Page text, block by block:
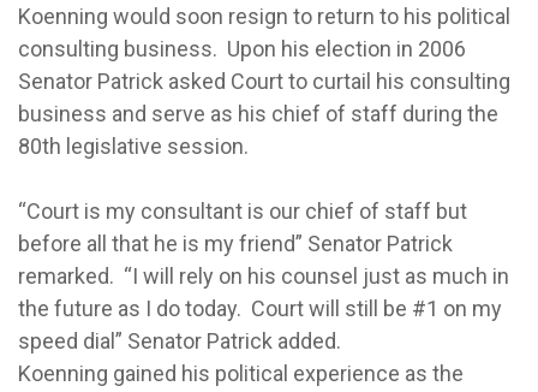
Koenning would soon resign to return to his political
consulting business. Upon his election in 2006
Senator Patrick asked Court to curtail his consulting
business and serve as his chief of staff during the
80th legislative session.
“Court is my consultant is our chief of staff but
before all that he is my friend” Senator Patrick
remarked. “I will rely on his counsel just as much in
the future as I do today. Court will still be #1 on my
speed dial” Senator Patrick added.
Koenning gained his political experience as the